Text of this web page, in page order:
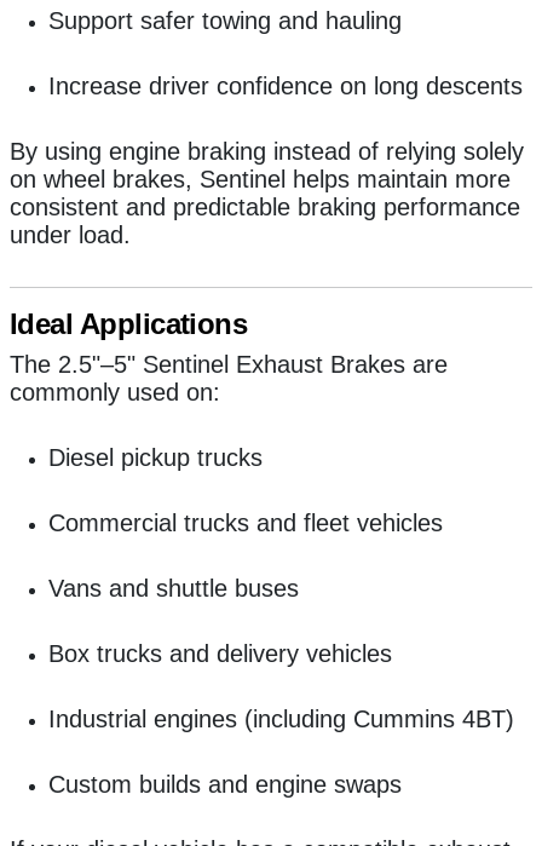
Support safer towing and hauling
Increase driver confidence on long descents
By using engine braking instead of relying solely
on wheel brakes, Sentinel helps maintain more
consistent and predictable braking performance
under load.
Ideal Applications
The 2.5"–5" Sentinel Exhaust Brakes are
commonly used on:
Diesel pickup trucks
Commercial trucks and fleet vehicles
Vans and shuttle buses
Box trucks and delivery vehicles
Industrial engines (including Cummins 4BT)
Custom builds and engine swaps